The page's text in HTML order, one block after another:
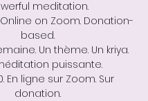
meditation.
Online on Zoom. Donation-
based.
Un thème. Un kriya.
puissante.
En ligne sur Zoom. Sur
donation.